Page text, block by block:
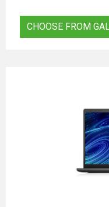
CHOOSE FROM